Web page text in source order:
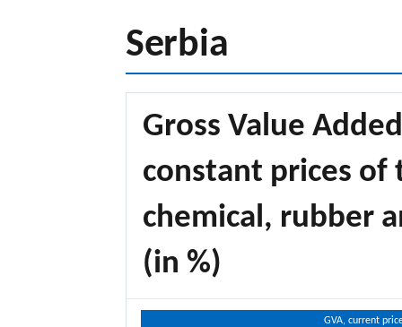
Serbia
Gross Value
constant prices of
chemical, rubber
(in %)
GVA, current